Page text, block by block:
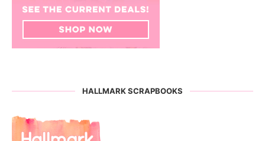
HALLMARK SCRAPBOOKS